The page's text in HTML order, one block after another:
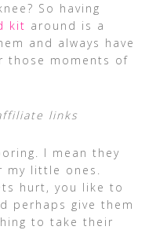
So having
kit around is a
and always have
those moments of
links
I mean they
my little ones.
hurt, you like to
perhaps give them
to take their